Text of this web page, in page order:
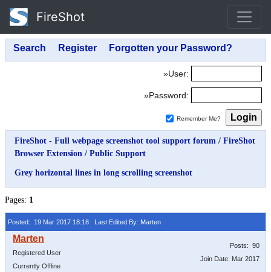
FireShot
»User:
»Password:
Remember Me?
FireShot - Full webpage screenshot tool support forum / FireShot
Browser Extension / Public Support
Grey horizontal lines in long scrolling screenshot
Pages: 1
Posted: 19 Mar 2017 18:18 Last Edited By: Marten
Registered User
Currently Offline
Posts: 90
Join Date: Mar 2017